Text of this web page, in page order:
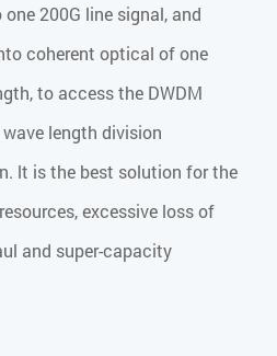
200G line signal, and
coherent optical of one
to access the DWDM
length division
lt is the best solution for the
excessive loss of
and super-capacity